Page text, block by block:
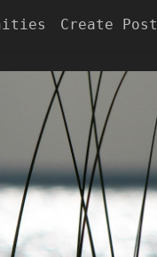
Create Post